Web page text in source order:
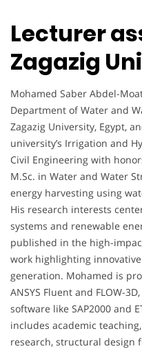
Lecturer
Zagazig
Mohamed Saber Abdel-
Department of Water and
Zagazig University, Egypt,
university’s Irrigation and
Civil Engineering with
M.Sc. in Water and Water
energy harvesting using
His research interests
systems and renewable
published in the high-
work highlighting
generation. Mohamed is
ANSYS Fluent and FLOW-
software like SAP2000 and
includes academic
research, structural design